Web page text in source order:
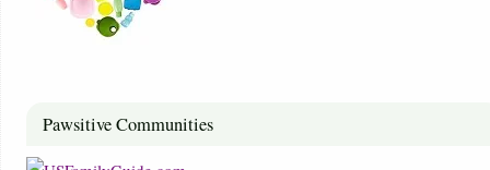
Pawsitive Communities